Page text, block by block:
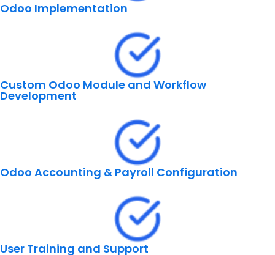
Odoo Implementation
Custom Odoo Module and Workflow
Development
Odoo Accounting & Payroll Configuration
User Training and Support